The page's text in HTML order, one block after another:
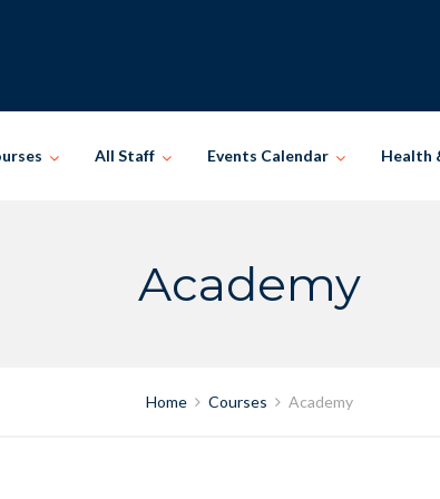
All Staff Events Calendar Health
Academy
Home Courses Academy